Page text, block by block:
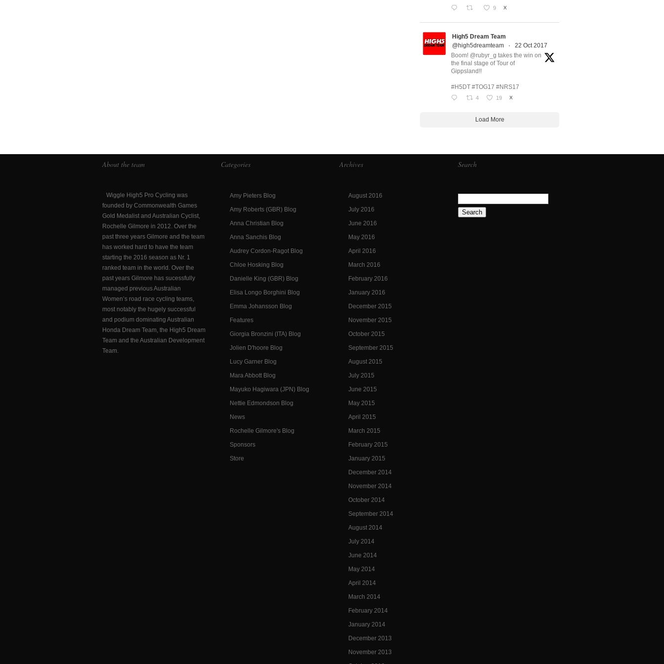
9 X
High5 Dream Team
@high5dreamteam
·
22 Oct 2017
Boom! @rubyr_g takes the win on
the final stage of Tour of
Gippsland!!
#H5DT #TOG17 #NRS17
4 19 X
Load More
About the team
Wiggle High5 Pro Cycling was
founded by Commonwealth Games
Gold Medalist and Australian Cyclist,
Rochelle Gilmore in 2012. Over the
past three years Gilmore and the team
has worked hard to have the team
starting the 2016 season as Nr. 1
ranked team in the world. Over the
past years Gilmore has sucessfully
managed previous Australian
Women’s road race cycling teams,
most notably the hugely successful
and podium dominating Australian
Honda Dream Team, the High5 Dream
Team and the Australian Development
Team.
Categories
Amy Pieters Blog
Amy Roberts (GBR) Blog
Anna Christian Blog
Anna Sanchis Blog
Audrey Cordon-Ragot Blog
Chloe Hosking Blog
Danielle King (GBR) Blog
Elisa Longo Borghini Blog
Emma Johansson Blog
Features
Giorgia Bronzini (ITA) Blog
Jolien D'hoore Blog
Lucy Garner Blog
Mara Abbott Blog
Mayuko Hagiwara (JPN) Blog
Nettie Edmondson Blog
News
Rochelle Gilmore's Blog
Sponsors
Store
Archives
August 2016
July 2016
June 2016
May 2016
April 2016
March 2016
February 2016
January 2016
December 2015
November 2015
October 2015
September 2015
August 2015
July 2015
June 2015
May 2015
April 2015
March 2015
February 2015
January 2015
December 2014
November 2014
October 2014
September 2014
August 2014
July 2014
June 2014
May 2014
April 2014
March 2014
February 2014
January 2014
December 2013
November 2013
Search